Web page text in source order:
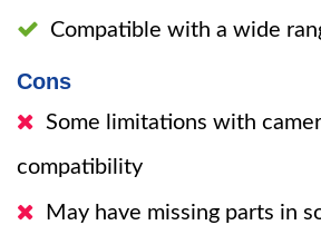
Compatible with a wide
Cons
Some limitations with
compatibility
May have missing parts in